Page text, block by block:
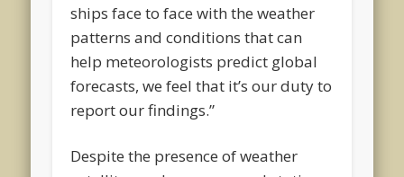
ships face to face with the weather
patterns and conditions that can
help meteorologists predict global
forecasts, we feel that it’s our duty to
report our findings.”
Despite the presence of weather